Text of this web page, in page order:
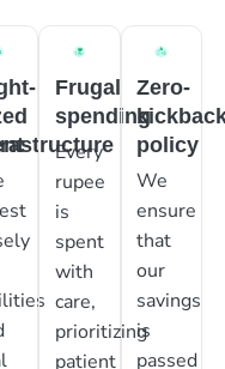
Frugal
spending
Every
rupee
is
spent
with
care,
prioritizing
patient
Zero-
policy
We
ensure
that
our
savings
is
passed